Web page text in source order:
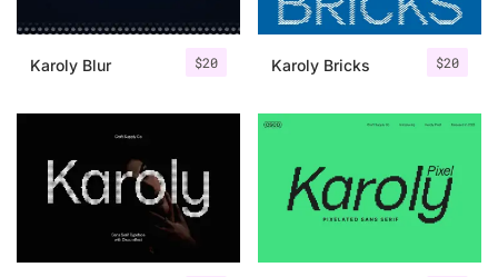
$20
Karoly Blur $20
Karoly Bricks